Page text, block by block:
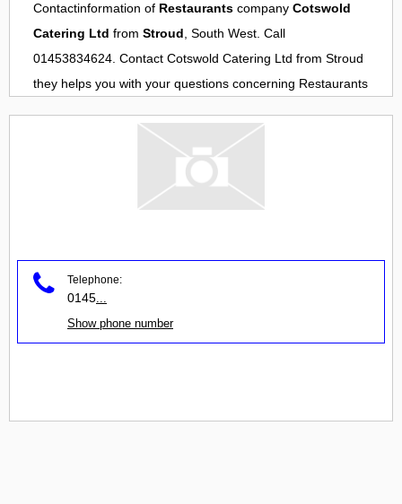
Contactinformation of Restaurants company Cotswold
Catering Ltd from Stroud, South West. Call
01453834624. Contact Cotswold Catering Ltd from Stroud
they helps you with your questions concerning Restaurants
Telephone:
0145
Show phone number